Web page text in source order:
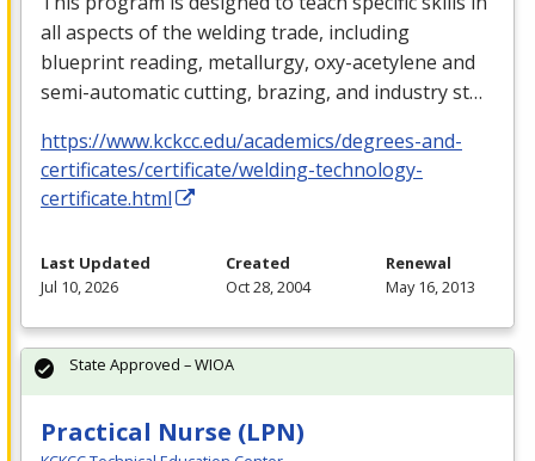
all aspects of the welding trade, including
blueprint reading, metallurgy, oxy-acetylene and
semi-automatic cutting, brazing, and industry st…
https://www.kckcc.edu/academics/degrees-and-
certificates/certificate/welding-technology-
certificate.html
Last Updated
Jul 10, 2026
Created
Oct 28, 2004
Renewal
May 16, 2013
Practical Nurse (LPN)
State Approved – WIOA